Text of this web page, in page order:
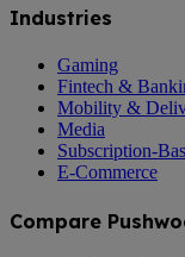
Industries
Gaming
Fintech &
Mobility &
Media
Subscription-
E-Commerce
Compare